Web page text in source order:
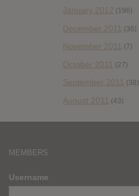
January 2012 (196)
December 2011 (36)
November 2011 (7)
October 2011 (27)
September 2011 (38)
August 2011 (43)
MEMBERS
Username